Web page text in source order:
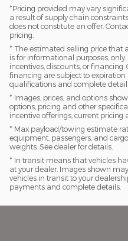
*Pricing provided may vary
a result of supply chain
does not constitute an offer.
pricing.
* The estimated selling price that
is for informational purposes,
incentives, discounts, or financing.
financing are subject to expiration
qualifications and complete
* Images, prices, and options
options, pricing and other
incentive offerings, current pricing
* Max payload/towing estimate
equipment, passengers, and
weights. See dealer for details.
* In transit means that vehicles
at your dealer. Images shown
vehicles in transit to your
payments and complete details.